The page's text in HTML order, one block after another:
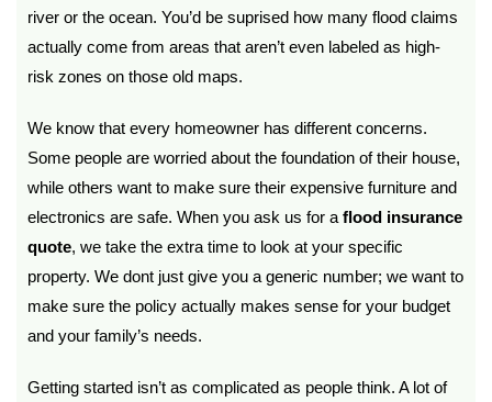
river or the ocean. You’d be suprised how many flood claims
actually come from areas that aren’t even labeled as high-
risk zones on those old maps.
We know that every homeowner has different concerns.
Some people are worried about the foundation of their house,
while others want to make sure their expensive furniture and
electronics are safe. When you ask us for a flood insurance
quote, we take the extra time to look at your specific
property. We dont just give you a generic number; we want to
make sure the policy actually makes sense for your budget
and your family’s needs.
Getting started isn’t as complicated as people think. A lot of